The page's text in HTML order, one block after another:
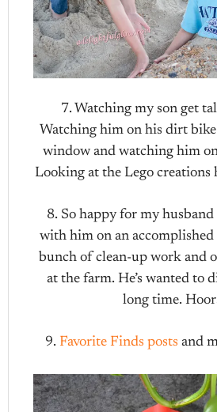
7. Watching my son get
Watching him on his dirt
window and watching him
Looking at the Lego creations
8. So happy for my
with him on an
bunch of clean-up work and
at the farm. He’s wanted to
long time.
9. Favorite Finds posts and